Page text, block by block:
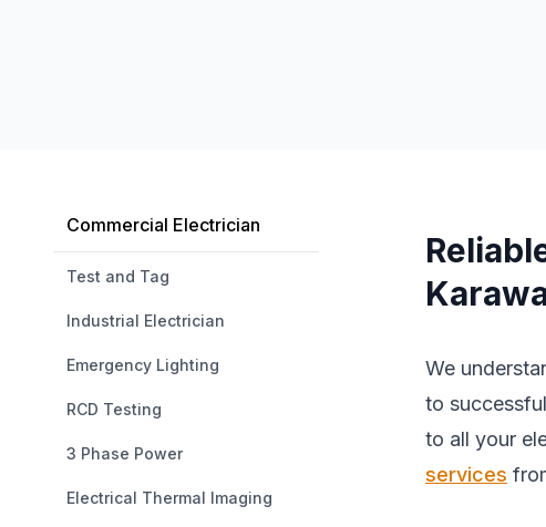
Commercial Electrician
Test and Tag
Industrial Electrician
Emergency Lighting
RCD Testing
3 Phase Power
Electrical Thermal Imaging
We
to
to all your
services